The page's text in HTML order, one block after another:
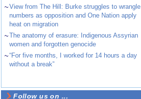
~View from The Hill: Burke struggles to wrangle
numbers as opposition and One Nation apply
heat on migration
~The anatomy of erasure: Indigenous Assyrian
women and forgotten genocide
~“For five months, I worked for 14 hours a day
without a break”
Follow us on ...